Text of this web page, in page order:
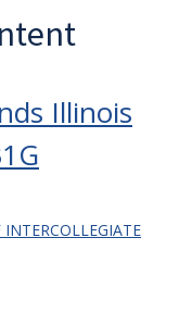
Illinois